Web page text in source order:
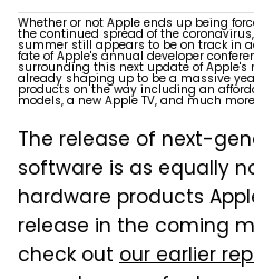
Whether or not Apple ends up being
the continued spread of the
summer still appears to be on track in
fate of Apple's annual developer
surrounding this next update of
already shaping up to be a massive
products on the way including an
models, a new Apple TV, and much
The release of next-
software is as equally
hardware products
release in the coming
check out our earlier